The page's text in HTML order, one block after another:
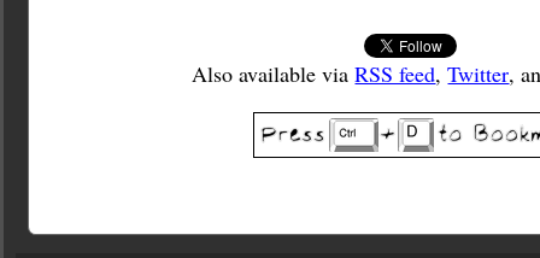
Also available viaRSS feed,Twitter,